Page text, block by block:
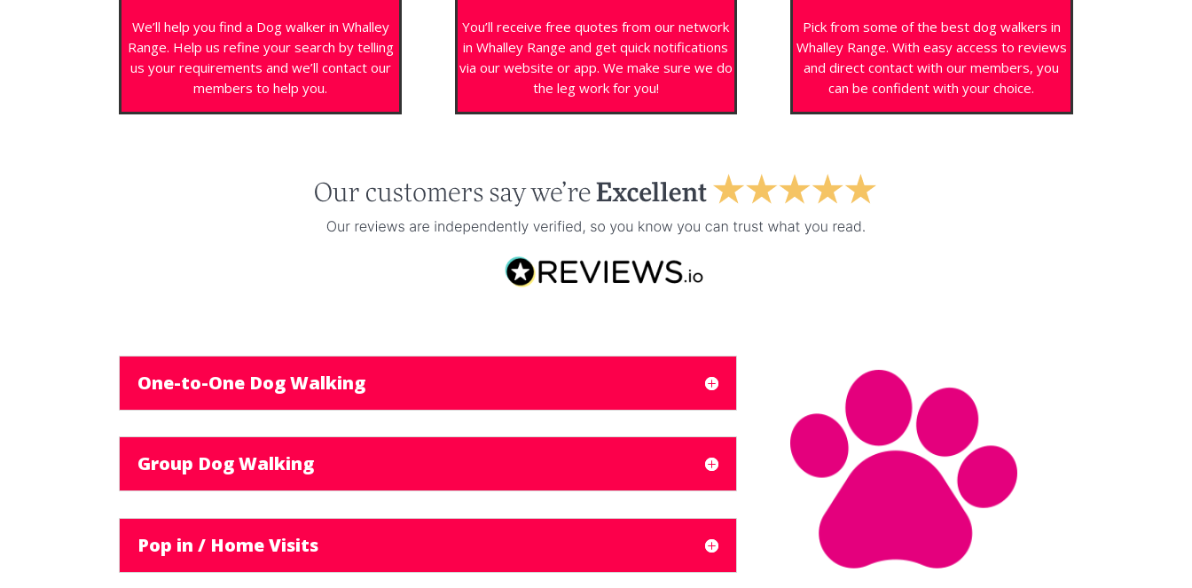
We’ll help you find a Dog walker in Whalley
Range. Help us refine your search by telling
us your requirements and we’ll contact our
members to help you.
You’ll receive free quotes from our network
in Whalley Range and get quick notifications
via our website or app. We make sure we do
the leg work for you!
Pick from some of the best dog walkers in
Whalley Range. With easy access to reviews
and direct contact with our members, you
can be confident with your choice.
One-to-One Dog Walking
Group Dog Walking
Pop in / Home Visits